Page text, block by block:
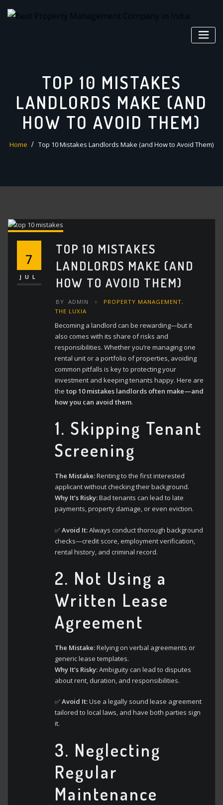
TOP 10 MISTAKES
LANDLORDS MAKE (AND
HOW TO AVOID THEM)
Home Top 10 Mistakes Landlords Make (and How to Avoid Them)
7
JUL
TOP 10 MISTAKES
LANDLORDS MAKE (AND
HOW TO AVOID THEM)
BY ADMIN PROPERTY MANAGEMENT,
THE LUXIA
Becoming a landlord can be rewarding—but it
also comes with its share of risks and
responsibilities.Whether you’re managing one
rental unit or a portfolio of properties, avoiding
common pitfalls is key to protecting your
investment and keeping tenants happy. Here are
thetop 10 mistakes landlords often make—and
how you can avoid them.
1.Skipping Tenant
Screening
The Mistake:Renting to the first interested
applicant without checking their background.
Why It’s Risky:Bad tenants can lead to late
payments, property damage, or even eviction.
✅Avoid It:Always conduct thorough background
checks—credit score, employment verification,
rental history, and criminal record.
2. Not Using a
Written Lease
Agreement
The Mistake:Relying on verbal agreements or
generic lease templates.
Why It’s Risky:Ambiguity can lead to disputes
about rent, duration, and responsibilities.
✅Avoid It:Use a legally sound lease agreement
tailored to local laws, and have both parties sign
it.
3. Neglecting
Regular
Maintenance